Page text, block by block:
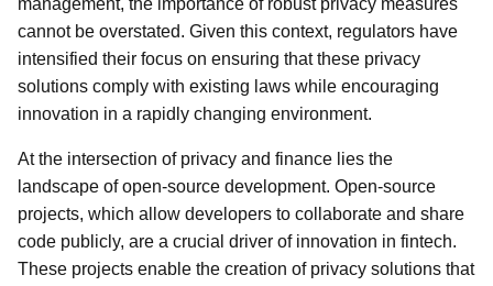
management, the importance of robust privacy measures
cannot be overstated. Given this context, regulators have
intensified their focus on ensuring that these privacy
solutions comply with existing laws while encouraging
innovation in a rapidly changing environment.
At the intersection of privacy and finance lies the
landscape of open-source development. Open-source
projects, which allow developers to collaborate and share
code publicly, are a crucial driver of innovation in fintech.
These projects enable the creation of privacy solutions that